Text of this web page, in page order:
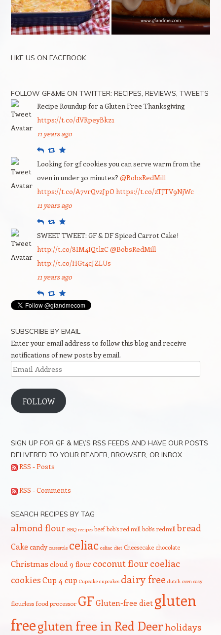
LIKE US ON FACEBOOK
FOLLOW GF&ME ON TWITTER: RECIPES, REVIEWS, TWEETS
Recipe Roundup for a Gluten Free Thanksgiving
https://t.co/dVRpeyBkz1
11 years ago
ReplyRetweet
Favourite
Looking for gf cookies you can serve warm from the
oven in under 30 minutes? @BobsRedMill
https://t.co/A7vrQvzJpO https://t.co/zTJTV9NjWc
11 years ago
ReplyRetweet
Favourite
SWEET TWEET: GF & DF Spiced Carrot Cake!
http://t.co/8IM4IQtlzC@BobsRedMill
http://t.co/HGt4cJZLUs
11 years ago
ReplyRetweet
Favourite
SUBSCRIBE BY EMAIL
Enter your email address to follow this blog and receive
notifications of new posts by email.
Email
Address
FOLLOW
SIGN UP FOR GF & ME\’S RSS FEEDS AND HAVE OUR POSTS
DELIVERED TO YOUR READER, BROWSER, OR INBOX
RSS - Posts
RSS - Comments
SEARCH RECIPES BY TAG
almond flour BBQ recipes beef bob's red mill bob's redmill bread
Cake candy casserole celiac celiac diet Cheesecake chocolate
Christmas cloud 9 flour coconut flour coeliac
cookiesCup 4 cup Cupcake cupcakes dairy free dutch oven easy
flourless food processor GFGluten-free diet gluten
freegluten free in Red Deerholidays